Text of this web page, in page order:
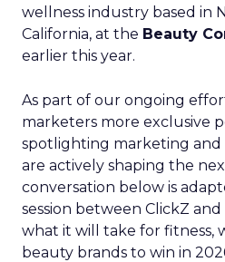
wellness industry based in
California, at the Beauty
earlier this year.
As part of our ongoing
marketers more exclusive
spotlighting marketing and
are actively shaping the
conversation below is
session between ClickZ
what it will take for fitness,
beauty brands to win in